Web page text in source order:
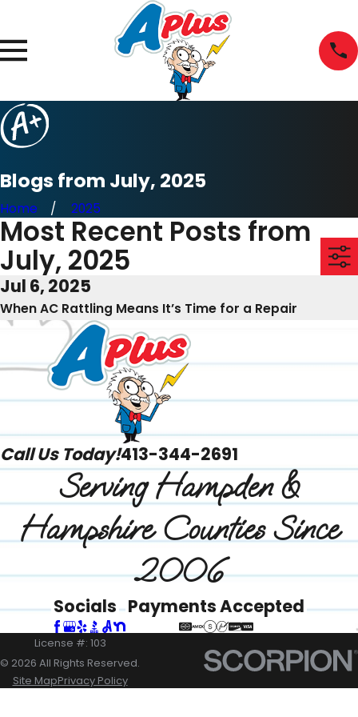
Blogs from July, 2025
Home 2025
Most Recent Posts from
July, 2025
Jul 6, 2025
When AC Rattling Means It’s Time for a Repair
Call Us Today!413-344-2691
Serving Hampden &
Hampshire Counties Since
2006
Socials Payments Accepted
License #: 103
© 2026 All Rights Reserved.
Site MapPrivacy Policy